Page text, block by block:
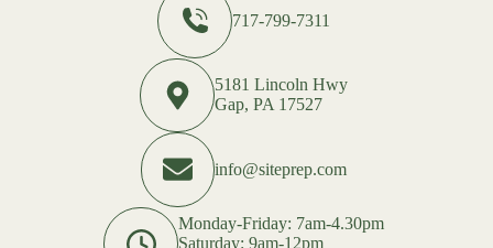
717-799-7311
5181 Lincoln Hwy
Gap, PA 17527
info@siteprep.com
Monday-Friday: 7am-4.30pm
Saturday: 9am-12pm